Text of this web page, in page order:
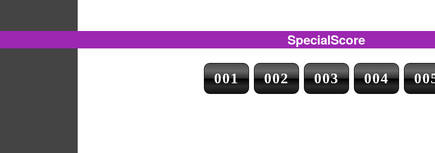
SpecialScore
001 002 003 004